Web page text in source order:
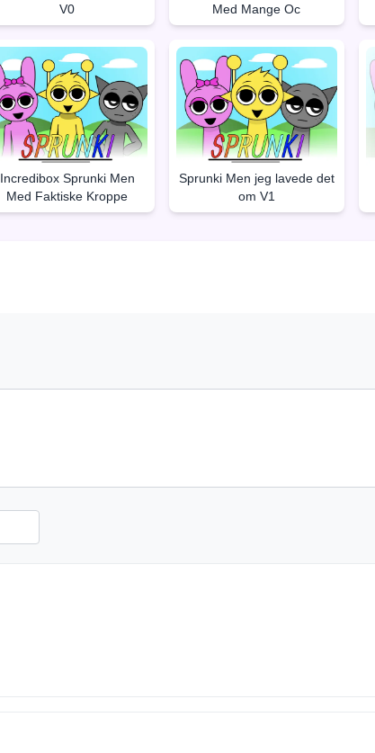
V0
Med Mange Oc
Incredibox Sprunki Men
Med Faktiske Kroppe
Sprunki Men jeg lavede det
om V1